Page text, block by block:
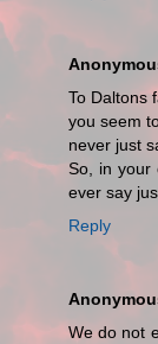
To Daltons
you seem
never just
So, in your
ever say
Reply
We do not